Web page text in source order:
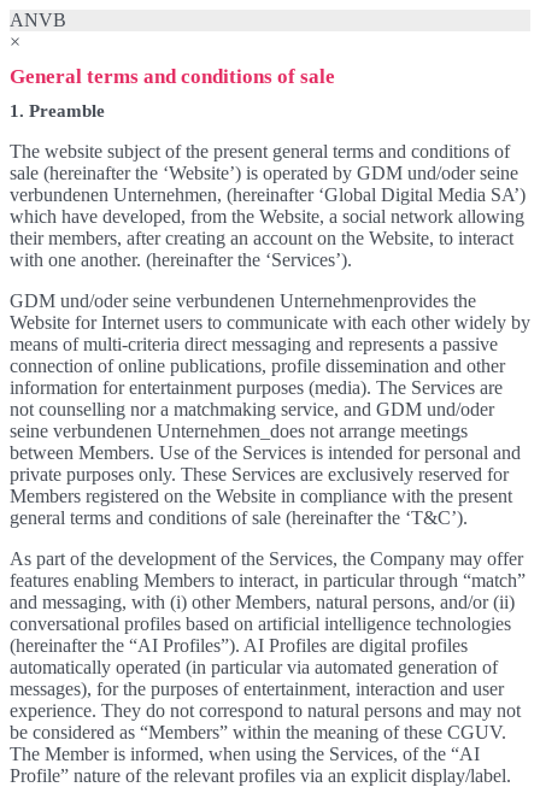
ANVB
×
General terms and conditions of sale
1. Preamble
The website subject of the present general terms and conditions of
sale (hereinafter the ‘Website’) is operated by GDM und/oder seine
verbundenen Unternehmen, (hereinafter ‘Global Digital Media SA’)
which have developed, from the Website, a social network allowing
their members, after creating an account on the Website, to interact
with one another. (hereinafter the ‘Services’).
GDM und/oder seine verbundenen Unternehmenprovides the
Website for Internet users to communicate with each other widely by
means of multi-criteria direct messaging and represents a passive
connection of online publications, profile dissemination and other
information for entertainment purposes (media). The Services are
not counselling nor a matchmaking service, and GDM und/oder
seine verbundenen Unternehmen_does not arrange meetings
between Members. Use of the Services is intended for personal and
private purposes only. These Services are exclusively reserved for
Members registered on the Website in compliance with the present
general terms and conditions of sale (hereinafter the ‘T&C’).
As part of the development of the Services, the Company may offer
features enabling Members to interact, in particular through “match”
and messaging, with (i) other Members, natural persons, and/or (ii)
conversational profiles based on artificial intelligence technologies
(hereinafter the “AI Profiles”). AI Profiles are digital profiles
automatically operated (in particular via automated generation of
messages), for the purposes of entertainment, interaction and user
experience. They do not correspond to natural persons and may not
be considered as “Members” within the meaning of these CGUV.
The Member is informed, when using the Services, of the “AI
Profile” nature of the relevant profiles via an explicit display/label.